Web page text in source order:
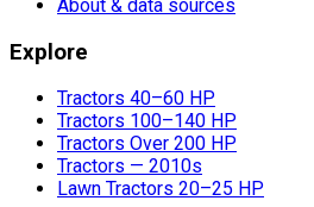
About & data sources
Explore
Tractors 40–60 HP
Tractors 100–140 HP
Tractors Over 200 HP
Tractors — 2010s
Lawn Tractors 20–25 HP